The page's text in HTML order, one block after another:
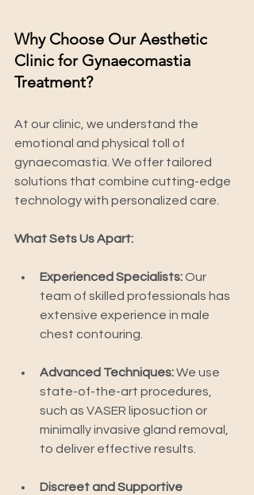
Why Choose Our Aesthetic
Clinic for Gynaecomastia
Treatment?
At our clinic, we understand the
emotional and physical toll of
gynaecomastia. We offer tailored
solutions that combine cutting-edge
technology with personalized care.
What Sets Us Apart:
Experienced Specialists: Our
team of skilled professionals has
extensive experience in male
chest contouring.
Advanced Techniques: We use
state-of-the-art procedures,
such as VASER liposuction or
minimally invasive gland removal,
to deliver effective results.
Discreet and Supportive